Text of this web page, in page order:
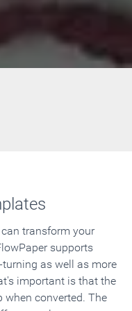
transform your
supports
as well as more
important is that the
converted. The